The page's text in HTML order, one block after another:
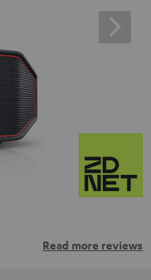
Read more reviews